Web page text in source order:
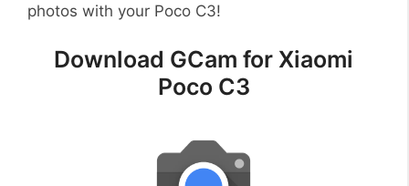
photos with your Poco C3!
Download GCam for Xiaomi
Poco C3